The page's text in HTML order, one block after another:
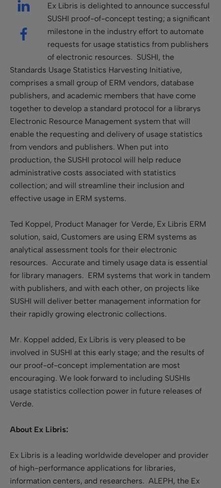
Ex Libris is delighted to announce successful
SUSHI proof-of-concept testing; a significant
milestone in the industry effort to automate
requests for usage statistics from publishers
of electronic resources. SUSHI, the
Standards Usage Statistics Harvesting Initiative,
comprises a small group of ERM vendors, database
publishers, and academic members that have come
together to develop a standard protocol for a librarys
Electronic Resource Management system that will
enable the requesting and delivery of usage statistics
from vendors and publishers. When put into
production, the SUSHI protocol will help reduce
administrative costs associated with statistics
collection; and will streamline their inclusion and
effective usage in ERM systems.
Ted Koppel, Product Manager for Verde, Ex Libris ERM
solution, said, Customers are using ERM systems as
analytical assessment tools for their electronic
resources. Accurate and timely usage data is essential
for library managers. ERM systems that work in tandem
with publishers, and with each other, on projects like
SUSHI will deliver better management information for
their rapidly growing electronic collections.
Mr. Koppel added, Ex Libris is very pleased to be
involved in SUSHI at this early stage; and the results of
our proof-of-concept implementation are most
encouraging. We look forward to including SUSHIs
usage statistics collection power in future releases of
Verde.
About Ex Libris:
Ex Libris is a leading worldwide developer and provider
of high-performance applications for libraries,
information centers, and researchers. ALEPH, the Ex